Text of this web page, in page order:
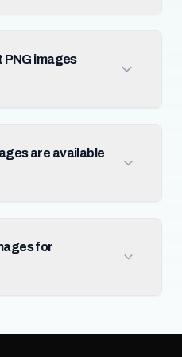
PNG images
are available
for